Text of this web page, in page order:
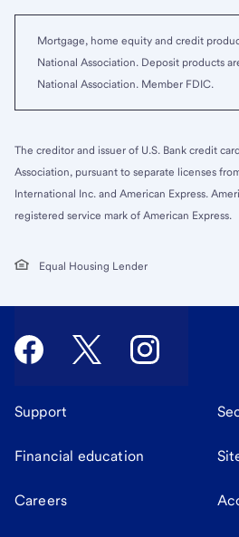
Mortgage, home equity and credit
National Association. Deposit products
National Association. Member FDIC.
The creditor and issuer of U.S. Bank credit
Association, pursuant to separate licenses
International Inc. and American Express.
registered service mark of American Express.
Equal Housing Lender
Support
Financial education
Careers